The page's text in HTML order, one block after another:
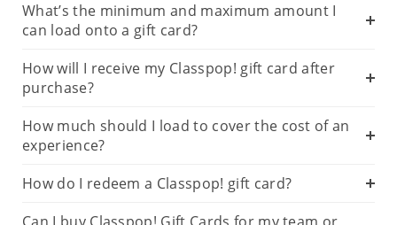
What’s the minimum and maximum amount I
can load onto a gift card?
How will I receive my Classpop! gift card after
purchase?
How much should I load to cover the cost of an
experience?
How do I redeem a Classpop! gift card?